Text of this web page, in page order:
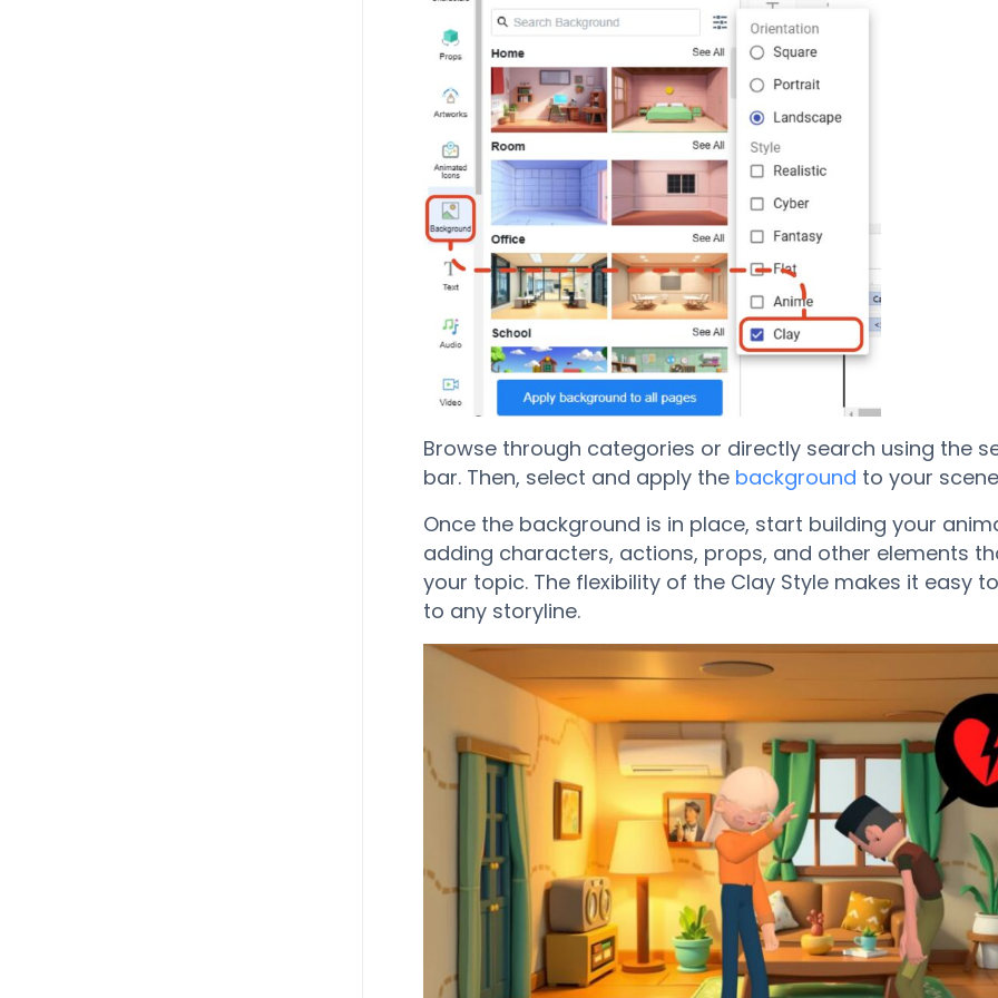
Browse through categories or directly search using the
bar. Then, select and apply the background to your
Once the background is in place, start building your
adding characters, actions, props, and other elements
your topic. The flexibility of the Clay Style makes it easy
to any storyline.